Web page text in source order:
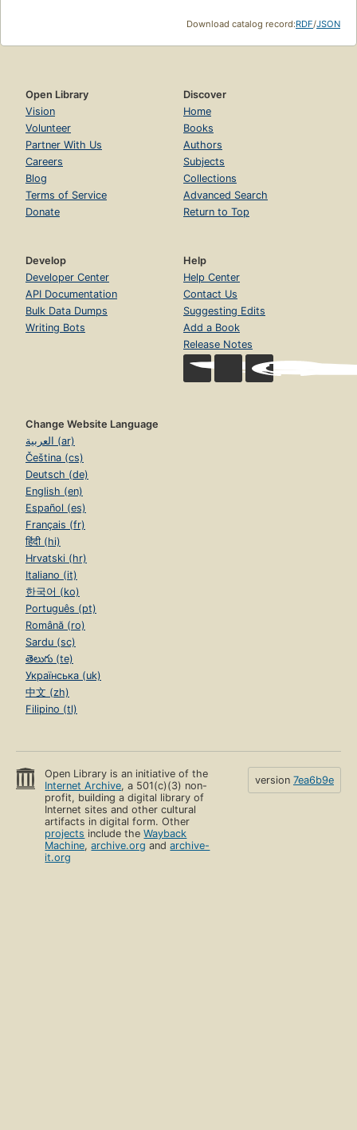
Download catalog record:RDF/JSON
Open Library
Vision
Volunteer
Partner With Us
Careers
Blog
Terms of Service
Donate
Discover
Home
Books
Authors
Subjects
Collections
Advanced Search
Return to Top
Develop
Developer Center
API Documentation
Bulk Data Dumps
Writing Bots
Help
Help Center
Contact Us
Suggesting Edits
Add a Book
Release Notes
Change Website Language
العربية (ar)
Čeština (cs)
Deutsch (de)
English (en)
Español (es)
Français (fr)
हिंदी (hi)
Hrvatski (hr)
Italiano (it)
한국어 (ko)
Português (pt)
Română (ro)
Sardu (sc)
తెలుగు (te)
Українська (uk)
中文 (zh)
Filipino (tl)
Open Library is an initiative of the
Internet Archive, a 501(c)(3) non-
profit, building a digital library of
Internet sites and other cultural
artifacts in digital form. Other
projects include theWayback
Machine,archive.org andarchive-
it.org
version 7ea6b9e